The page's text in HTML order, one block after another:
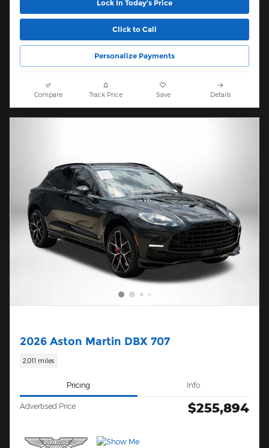
Lock In Today’s Price
Click to Call
Personalize Payments
Compare Track Price Save Details
2026 Aston Martin DBX 707
2,011 miles
Pricing Info
Advertised Price $255,894